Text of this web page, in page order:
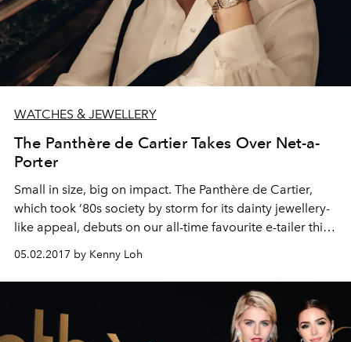
WATCHES & JEWELLERY
The Panthère de Cartier Takes Over Net-a-
Porter
Small in size, big on impact. The Panthère de Cartier,
which took ’80s society by storm for its dainty jewellery-
like appeal, debuts on our all-time favourite e-tailer this
05.02.2017 by Kenny Loh